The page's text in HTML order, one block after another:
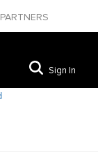
PARTNERS
Sign In